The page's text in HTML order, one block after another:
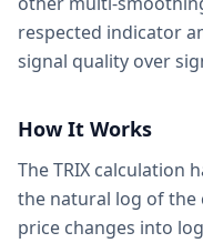
respected indicator
signal quality over
How It Works
The TRIX calculation
the natural log of
price changes into